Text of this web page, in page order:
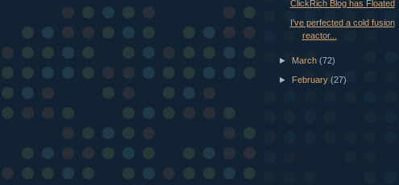
ClickRich Blog has Floated
I've perfected a cold fusion
reactor...
► March(72)
► February(27)